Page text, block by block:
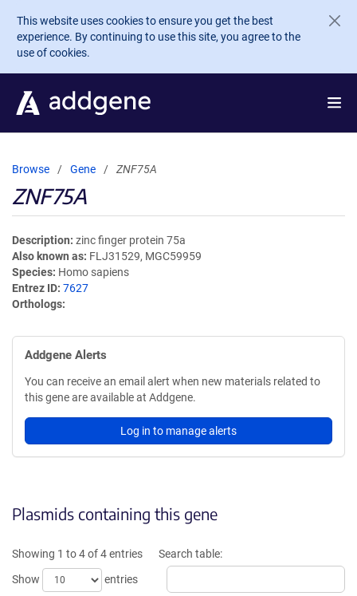
Skip to main content
This website uses cookies to ensure you get the best
experience. By continuing to use this site, you agree to the
use of cookies.
Browse Gene ZNF75A
ZNF75A
Description zinc finger protein 75a
Also known as FLJ31529, MGC59959
Species Homo sapiens
Entrez ID 7627
Orthologs
Addgene Alerts
You can receive an email alert when new materials related to
this gene are available at Addgene.
Log in to manage alerts
Plasmids containing this gene
Showing 1 to 4 of 4 entries
Show
entries
Search table: